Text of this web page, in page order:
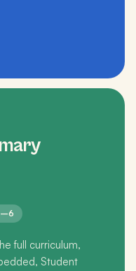
full curriculum,
Student